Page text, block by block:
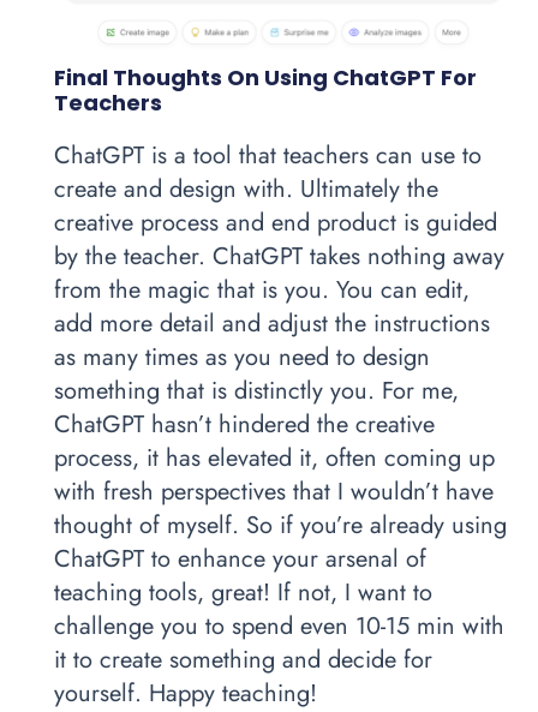
Final Thoughts On Using ChatGPT For
Teachers
ChatGPT is a tool that teachers can use to
create and design with. Ultimately the
creative process and end product is guided
by the teacher. ChatGPT takes nothing away
from the magic that is you. You can edit,
add more detail and adjust the instructions
as many times as you need to design
something that is distinctly you. For me,
ChatGPT hasn’t hindered the creative
process, it has elevated it, often coming up
with fresh perspectives that I wouldn’t have
thought of myself. So if you’re already using
ChatGPT to enhance your arsenal of
teaching tools, great! If not, I want to
challenge you to spend even 10-15 min with
it to create something and decide for
yourself. Happy teaching!